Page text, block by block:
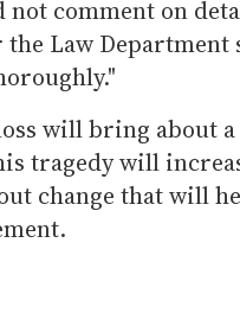
comment on
the Law
will bring about
tragedy will
change that will